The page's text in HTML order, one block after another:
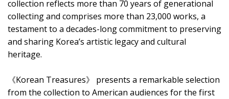
collection reflects more than 70 years of generational
collecting and comprises more than 23,000 works, a
testament to a decades-long commitment to preserving
and sharing Korea’s artistic legacy and cultural
heritage.
《Korean Treasures》 presents a remarkable selection
from the collection to American audiences for the first